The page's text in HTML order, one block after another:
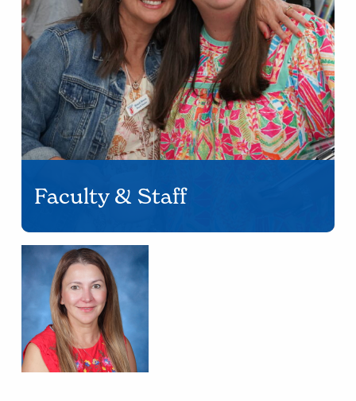
Faculty & Staff